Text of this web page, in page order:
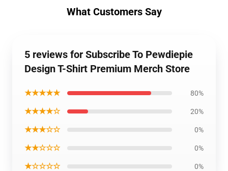
What Customers Say
5 reviews for Subscribe To Pewdiepie
Design T-Shirt Premium Merch Store
★★★★★ 80%
★★★★☆ 20%
★★★☆☆ 0%
★★☆☆☆ 0%
★☆☆☆☆ 0%